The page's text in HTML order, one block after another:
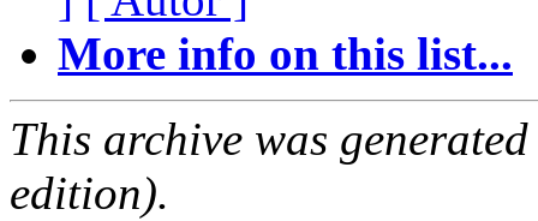
More info on this list...
This archive was
edition).